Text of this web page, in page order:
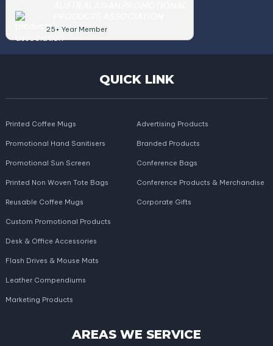
25+ Year Member
QUICK LINK
Printed Coffee Mugs
Promotional Hand Sanitisers
Promotional Sun Screen
Printed Non Woven Tote Bags
Reusable Coffee Mugs
Advertising Products
Branded Products
Conference Bags
Conference Products & Merchandise
Corporate Gifts
Custom Promotional Products
Desk & Office Accessories
Flash Drives & Mouse Mats
Leather Compendiums
Marketing Products
AREAS WE SERVICE